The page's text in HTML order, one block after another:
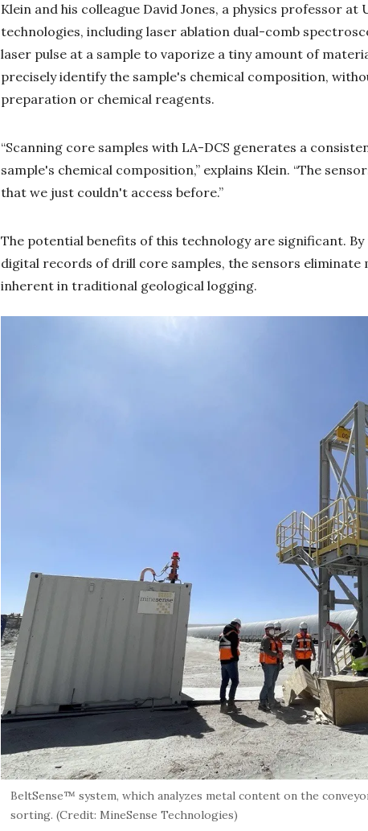
Klein and his colleague David Jones, a physics professor at
technologies, including laser ablation dual-comb
laser pulse at a sample to vaporize a tiny amount of
precisely identify the sample's chemical composition,
preparation or chemical reagents.
“Scanning core samples with LA-DCS generates a
sample's chemical composition,” explains Klein. “The
that we just couldn't access before.”
The potential benefits of this technology are significant.
digital records of drill core samples, the sensors eliminate
inherent in traditional geological logging.
BeltSense™ system, which analyzes metal content on the
sorting. (Credit: MineSense Technologies)